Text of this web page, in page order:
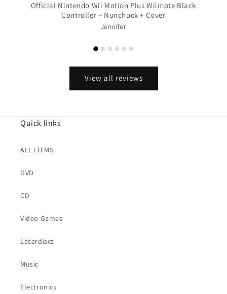
Official Nintendo Wii Motion Plus Wiimote Black
Controller + Nunchuck + Cover
Jennifer
View all reviews
Quick links
ALL ITEMS
DVD
CD
Video Games
Laserdiscs
Music
Electronics